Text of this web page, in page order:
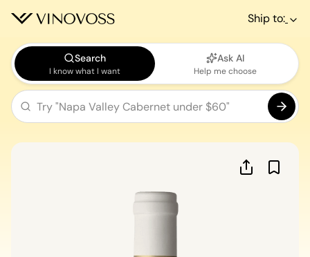
Ship to:
Search
I know what I want
Ask AI
Help me choose